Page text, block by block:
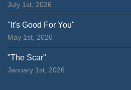
July 1st, 2026
"It's Good For You"
May 1st, 2026
"The Scar"
January 1st, 2026